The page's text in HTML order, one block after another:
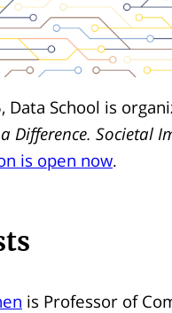
Data School is
Difference. Societal
is open now.
is Professor of